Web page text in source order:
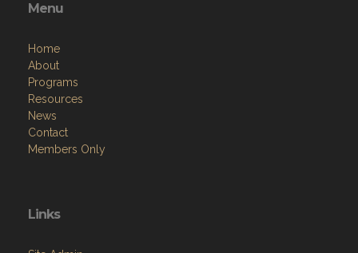
Menu
Home
About
Programs
Resources
News
Contact
Members Only
Links